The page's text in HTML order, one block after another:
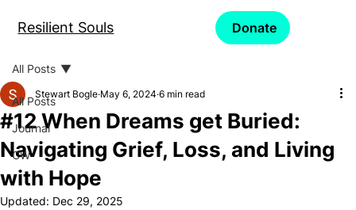
Donate
Resilient Souls
All Posts
Journal
CW
All Posts
#12 When Dreams get Buried:
Navigating Grief, Loss, and Living
with Hope
Stewart Bogle May 6, 2024 6 min read
Updated: Dec 29, 2025